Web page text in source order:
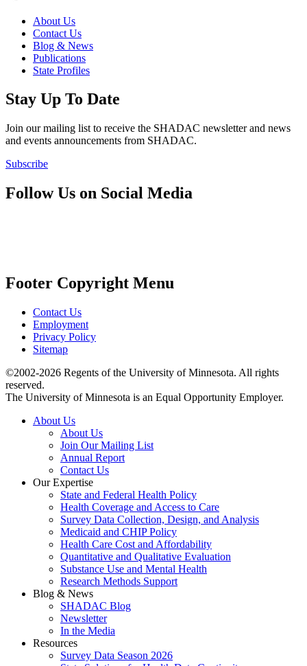
About Us
Contact Us
Blog & News
Publications
State Profiles
Stay Up To Date
Join our mailing list to receive the SHADAC newsletter and news
and events announcements from SHADAC.
Subscribe
Follow Us on Social Media
Footer Copyright Menu
Contact Us
Employment
Privacy Policy
Sitemap
©2002-2026 Regents of the University of Minnesota. All rights
reserved.
The University of Minnesota is an Equal Opportunity Employer.
About Us
About Us
Join Our Mailing List
Annual Report
Contact Us
Our Expertise
State and Federal Health Policy
Health Coverage and Access to Care
Survey Data Collection, Design, and Analysis
Medicaid and CHIP Policy
Health Care Cost and Affordability
Quantitative and Qualitative Evaluation
Substance Use and Mental Health
Research Methods Support
Blog & News
SHADAC Blog
Newsletter
In the Media
Resources
Survey Data Season 2026